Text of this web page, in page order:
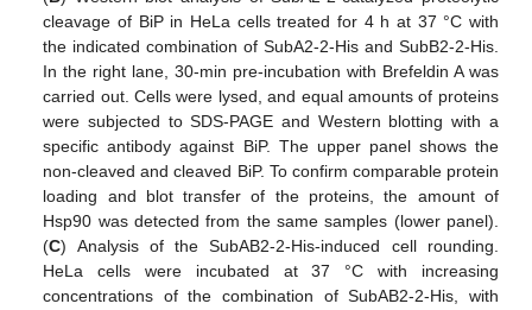
cleavage of BiP in HeLa cells treated for 4 h at 37 °C with
the indicated combination of SubA2-2-His and SubB2-2-His.
In the right lane, 30-min pre-incubation with Brefeldin A was
carried out. Cells were lysed, and equal amounts of proteins
were subjected to SDS-PAGE and Western blotting with a
specific antibody against BiP. The upper panel shows the
non-cleaved and cleaved BiP. To confirm comparable protein
loading and blot transfer of the proteins, the amount of
Hsp90 was detected from the same samples (lower panel).
(C) Analysis of the SubAB2-2-His-induced cell rounding.
HeLa cells were incubated at 37 °C with increasing
concentrations of the combination of SubAB2-2-His, with